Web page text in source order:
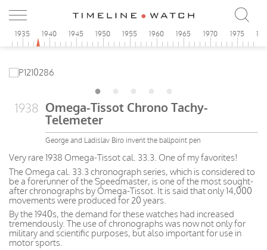
1935 1940 1945 1950 1955 1960 1965 1970 1975
1938 Omega-Tissot Chrono Tachy-
Telemeter
George and Ladislav Biro invent the ballpoint pen
Very rare 1938 Omega-Tissot cal. 33.3. One of my favorites!
The Omega cal. 33.3 chronograph series, which is considered to
be a forerunner of the Speedmaster, is one of the most sought-
after chronographs by Omega-Tissot. It is said that only 14,000
movements were produced for 20 years.
By the 1940s, the demand for these watches had increased
tremendously. The use of chronographs was now not only for
military and scientific purposes, but also important for use in
motor sports.